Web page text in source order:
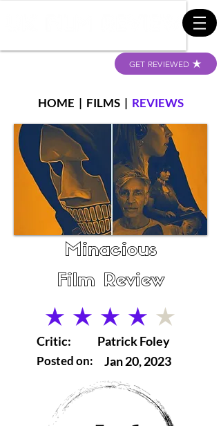
GET REVIEWED
HOME | FILMS| REVIEWS
Minacious
Film Review
average rating is 4 out of 5
Critic:
Posted on:
Patrick Foley
Jan 20, 2023